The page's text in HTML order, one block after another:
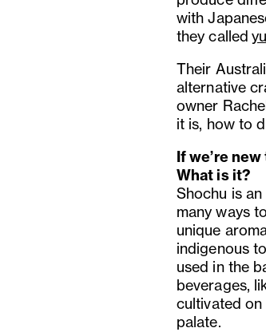
with
they called
Their
alternative
owner
it is, how to
If we’re
What is it?
Shochu is
many ways
unique
indigenous
used in the
beverages,
cultivated
palate.